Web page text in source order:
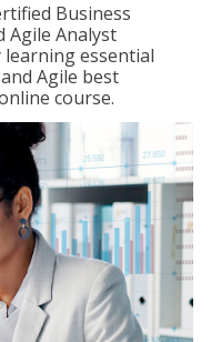
Business
Agile Analyst
learning essential
Agile best
course.